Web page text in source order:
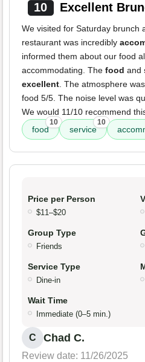
10 Excellent
We visited for Saturday brunch
restaurant was incredibly
informed them about our food
accommodating. The food and
excellent. The atmosphere
food 5/5. The noise level was
We would 11/10 recommend
food
10
service
10
Price per Person
$11–$20
Group Type
Friends
Service Type
Dine-in
Wait Time
Immediate (0–5 min.)
C Chad C.
Review date: 11/26/2025